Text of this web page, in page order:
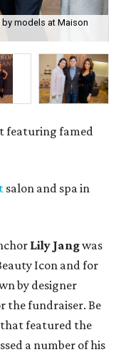
models at Maison
featuring famed
salon and spa in
Lily Jangwas
Icon and for
by designer
the fundraiser. Be
that featured the
a number of his